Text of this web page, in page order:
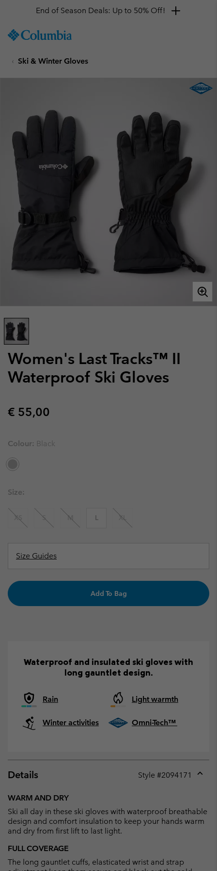
TO
SKIP
MAIN
TO
End of Season Deals: Up to 50% Off!
Ski & Winter Gloves
Women's Last Tracks™ II
Waterproof Ski Gloves
Regular price:
€ 55,00
Colour: Black
Size:
XS S M L XL
Size Guides
Add To Bag
Waterproof and insulated ski gloves with
long gauntlet design.
Rain Light warmth
Winter activities Omni-Tech™
Details Style #2094171
WARM AND DRY
Ski all day in these ski gloves with waterproof breathable
design and comfort insulation to keep your hands warm
and dry from first lift to last light.
FULL COVERAGE
The long gauntlet cuffs, elasticated wrist and strap